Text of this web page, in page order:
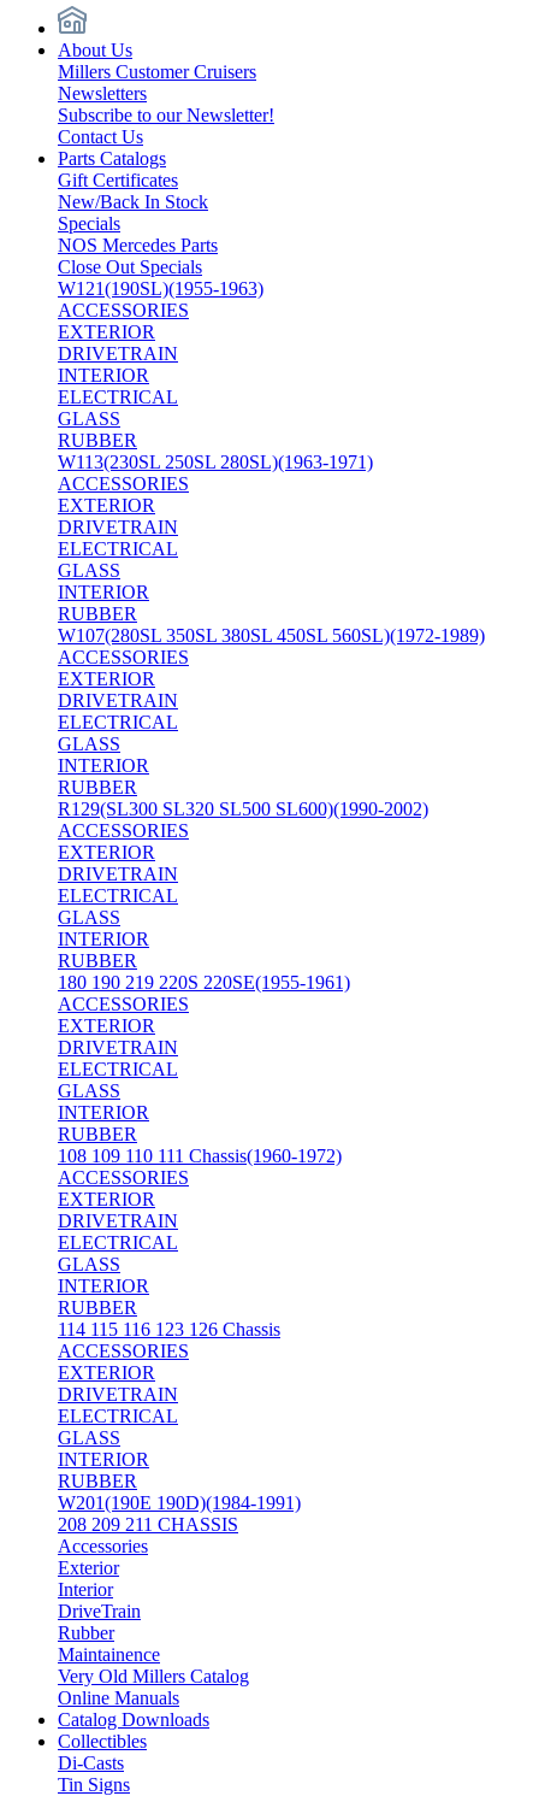
About Us
Millers Customer Cruisers
Newsletters
Subscribe to our Newsletter!
Contact Us
Parts Catalogs
Gift Certificates
New/Back In Stock
Specials
NOS Mercedes Parts
Close Out Specials
W121(190SL)(1955-1963)
ACCESSORIES
EXTERIOR
DRIVETRAIN
INTERIOR
ELECTRICAL
GLASS
RUBBER
W113(230SL 250SL 280SL)(1963-1971)
ACCESSORIES
EXTERIOR
DRIVETRAIN
ELECTRICAL
GLASS
INTERIOR
RUBBER
W107(280SL 350SL 380SL 450SL 560SL)(1972-1989)
ACCESSORIES
EXTERIOR
DRIVETRAIN
ELECTRICAL
GLASS
INTERIOR
RUBBER
R129(SL300 SL320 SL500 SL600)(1990-2002)
ACCESSORIES
EXTERIOR
DRIVETRAIN
ELECTRICAL
GLASS
INTERIOR
RUBBER
180 190 219 220S 220SE(1955-1961)
ACCESSORIES
EXTERIOR
DRIVETRAIN
ELECTRICAL
GLASS
INTERIOR
RUBBER
108 109 110 111 Chassis(1960-1972)
ACCESSORIES
EXTERIOR
DRIVETRAIN
ELECTRICAL
GLASS
INTERIOR
RUBBER
114 115 116 123 126 Chassis
ACCESSORIES
EXTERIOR
DRIVETRAIN
ELECTRICAL
GLASS
INTERIOR
RUBBER
W201(190E 190D)(1984-1991)
208 209 211 CHASSIS
Accessories
Exterior
Interior
DriveTrain
Rubber
Maintainence
Very Old Millers Catalog
Online Manuals
Catalog Downloads
Collectibles
Di-Casts
Tin Signs